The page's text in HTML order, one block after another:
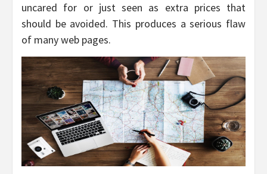
uncared for or just seen as extra prices that
should be avoided. This produces a serious flaw
of many web pages.